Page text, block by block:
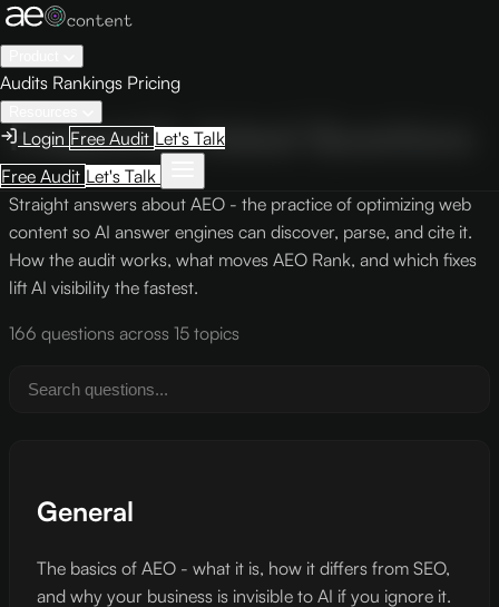
Audits Rankings Pricing
Login Free Audit Let's Talk
Free Audit Let's Talk
Frequently Asked Questions
Straight answers about AEO - the practice of optimizing web
content so AI answer engines can discover, parse, and cite it.
How the audit works, what moves AEO Rank, and which fixes
lift AI visibility the fastest.
166 questions across 15 topics
General
The basics of AEO - what it is, how it differs from SEO,
and why your business is invisible to AI if you ignore it.